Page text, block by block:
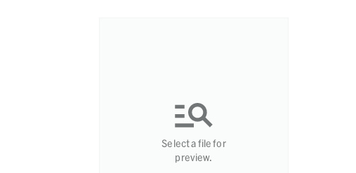
Select a file for
preview.